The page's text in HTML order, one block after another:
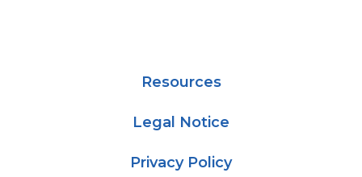
Resources
Legal Notice
Privacy Policy